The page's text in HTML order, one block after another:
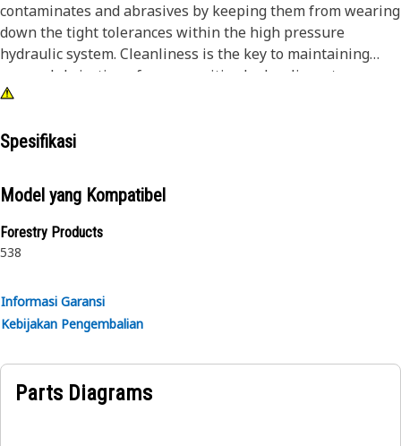
contaminates and abrasives by keeping them from wearing
down the tight tolerances within the high pressure
hydraulic system. Cleanliness is the key to maintaining
proper lubrication of your sensitive hydraulic system.
Spesifikasi
Model yang Kompatibel
Forestry Products
538
Informasi Garansi
Kebijakan Pengembalian
Parts Diagrams